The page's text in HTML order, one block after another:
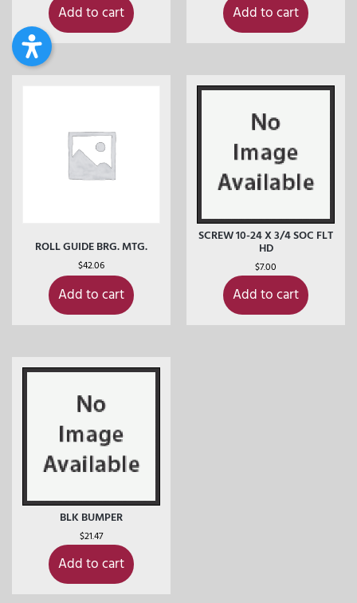
Add to cart Add to cart
ROLL GUIDE BRG. MTG.
$42.06
Add to cart
SCREW 10-24 X 3/4 SOC FLT
HD
$7.00
Add to cart
BLK BUMPER
$21.47
Add to cart